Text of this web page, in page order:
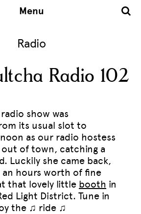
Menu
Radio
Radio 102
radio show was
its usual slot to
as our radio hostess
out of town, catching a
Luckily she came back,
hours worth of fine
that lovely little booth in
Light District. Tune in
the ♫ ride ♫